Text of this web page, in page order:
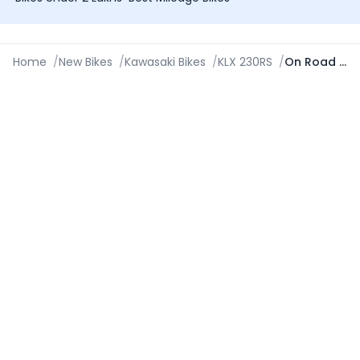
Home /New Bikes /Kawasaki Bikes /KLX 230RS / On Road Price in Jalandhar